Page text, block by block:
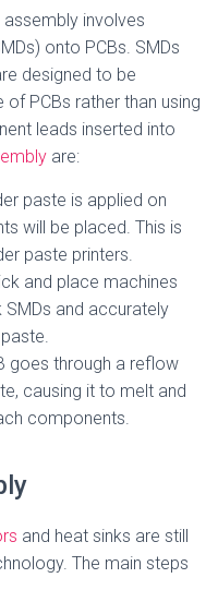
involves
onto PCBs. SMDs
designed to be
PCBs rather than using
leads inserted into
are:
paste is applied on
will be placed. This is
paste printers.
and place machines
and accurately
goes through a reflow
causing it to melt and
components.
and heat sinks are still
The main steps